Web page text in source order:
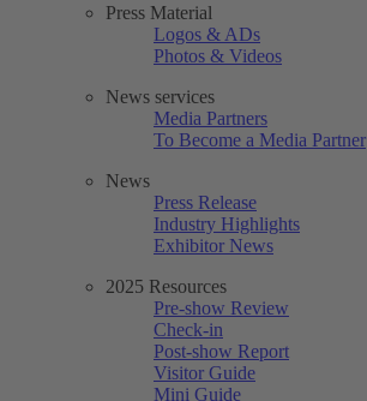
Press Material
Logos & ADs
Photos & Videos
News services
Media Partners
To Become a Media Partner
News
Press Release
Industry Highlights
Exhibitor News
2025 Resources
Pre-show Review
Check-in
Post-show Report
Visitor Guide
Mini Guide